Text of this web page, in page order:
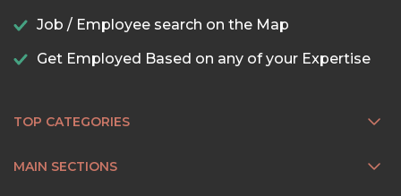
Job / Employee search on the Map
Get Employed Based on any of your Expertise
TOP CATEGORIES
MAIN SECTIONS